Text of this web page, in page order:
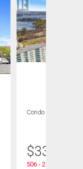
Condo
$339,900
506 - 2625 Regina